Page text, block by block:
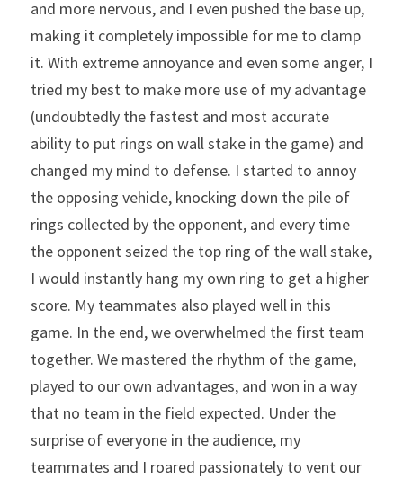
and more nervous, and I even pushed the base up,
making it completely impossible for me to clamp
it. With extreme annoyance and even some anger, I
tried my best to make more use of my advantage
(undoubtedly the fastest and most accurate
ability to put rings on wall stake in the game) and
changed my mind to defense. I started to annoy
the opposing vehicle, knocking down the pile of
rings collected by the opponent, and every time
the opponent seized the top ring of the wall stake,
I would instantly hang my own ring to get a higher
score. My teammates also played well in this
game. In the end, we overwhelmed the first team
together. We mastered the rhythm of the game,
played to our own advantages, and won in a way
that no team in the field expected. Under the
surprise of everyone in the audience, my
teammates and I roared passionately to vent our